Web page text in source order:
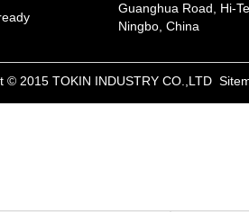
Guanghua Road, Hi-
Ningbo, China
© 2015 TOKIN INDUSTRY CO.,LTD